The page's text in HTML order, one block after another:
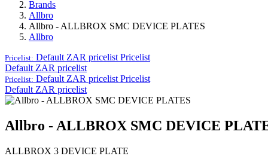
Brands
Allbro
Allbro - ALLBROX SMC DEVICE PLATES
Allbro
Pricelist: Default ZAR pricelist Pricelist
Default ZAR pricelist
Pricelist: Default ZAR pricelist Pricelist
Default ZAR pricelist
Allbro - ALLBROX SMC DEVICE
ALLBROX 3 DEVICE PLATE